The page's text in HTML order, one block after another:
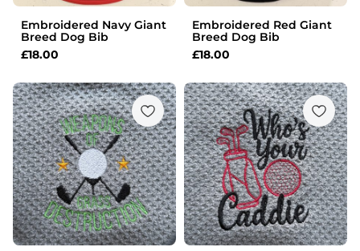
Embroidered Navy Giant
Breed Dog Bib
£18.00
Embroidered Red Giant
Breed Dog Bib
£18.00